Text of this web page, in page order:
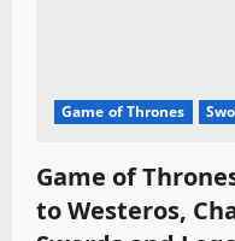
Game of Thrones
Game of
to Westeros,